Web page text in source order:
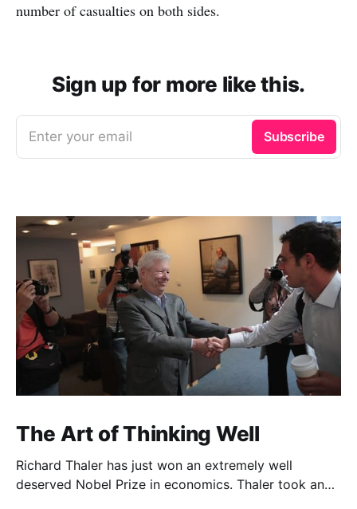
number of casualties on both sides.
Sign up for more like this.
Enter your email Subscribe
The Art of Thinking Well
Richard Thaler has just won an extremely well
deserved Nobel Prize in economics. Thaler took an